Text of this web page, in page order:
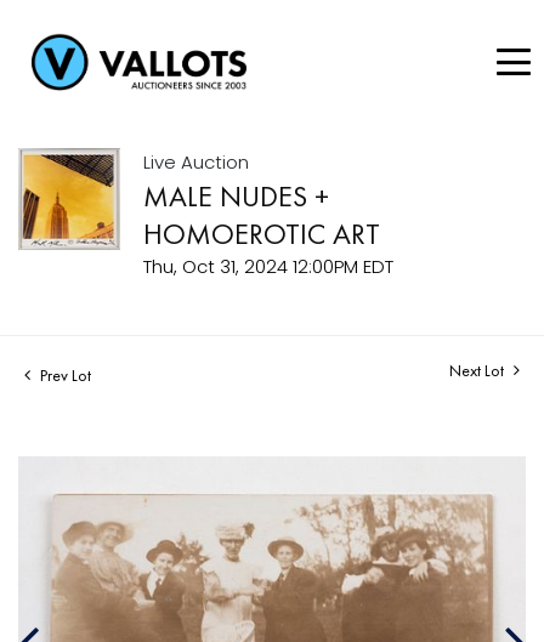
Live Auction
MALE NUDES +
HOMOEROTIC ART
Thu, Oct 31, 2024 12:00PM EDT
Prev Lot Next Lot